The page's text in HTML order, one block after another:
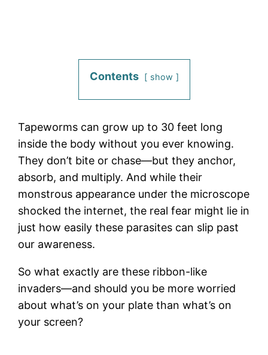
Contents show
Tapeworms can grow up to 30 feet long
inside the body without you ever knowing.
They don’t bite or chase—but they anchor,
absorb, and multiply. And while their
monstrous appearance under the microscope
shocked the internet, the real fear might lie in
just how easily these parasites can slip past
our awareness.
So what exactly are these ribbon-like
invaders—and should you be more worried
about what’s on your plate than what’s on
your screen?